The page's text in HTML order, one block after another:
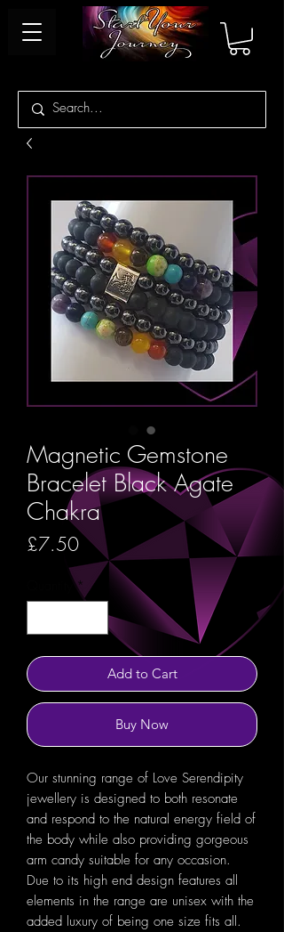
Magnetic Gemstone
Bracelet Black Agate
Chakra
£7.50Price
*
Add to Cart
Buy Now
Our stunning range of Love Serendipity
jewellery is designed to both resonate
and respond to the natural energy field of
the body while also providing gorgeous
arm candy suitable for any occasion.
Due to its high end design features all
elements in the range are unisex with the
added luxury of being one size fits all.